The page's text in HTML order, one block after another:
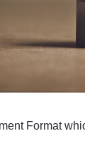
Format